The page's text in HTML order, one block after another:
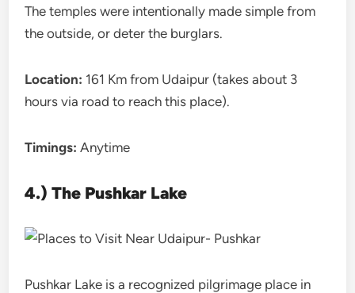
The temples were intentionally made simple from
the outside, or deter the burglars.
Location: 161 Km from Udaipur (takes about 3
hours via road to reach this place).
Timings: Anytime
4.) The Pushkar Lake
Pushkar Lake is a recognized pilgrimage place in